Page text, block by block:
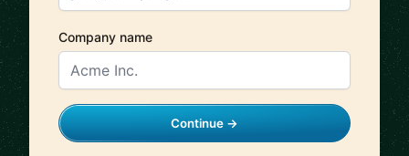
Company name
Continue →